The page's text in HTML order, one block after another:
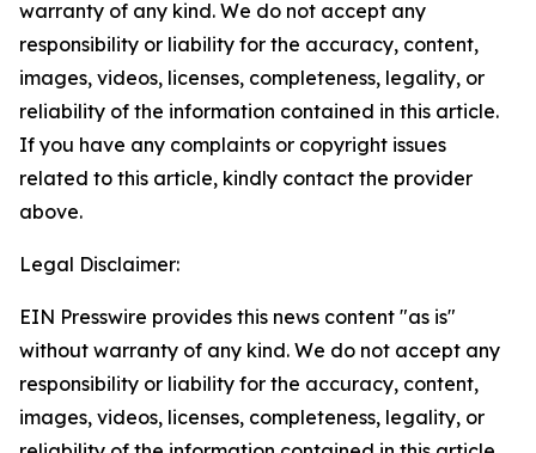
warranty of any kind. We do not accept any
responsibility or liability for the accuracy, content,
images, videos, licenses, completeness, legality, or
reliability of the information contained in this article.
If you have any complaints or copyright issues
related to this article, kindly contact the provider
above.
Legal Disclaimer:
EIN Presswire provides this news content "as is"
without warranty of any kind. We do not accept any
responsibility or liability for the accuracy, content,
images, videos, licenses, completeness, legality, or